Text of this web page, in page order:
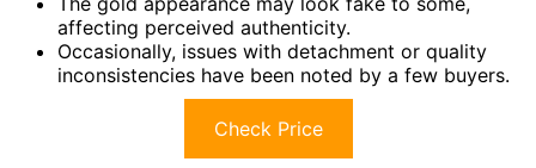
affecting perceived authenticity.
Occasionally, issues with detachment or quality
inconsistencies have been noted by a few buyers.
Check Price